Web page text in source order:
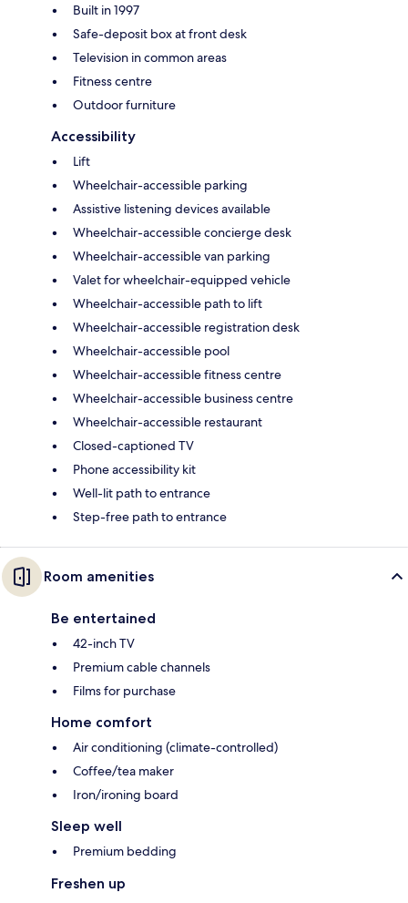
Built in 1997
Safe-deposit box at front desk
Television in common areas
Fitness centre
Outdoor furniture
Accessibility
Lift
Wheelchair-accessible parking
Assistive listening devices available
Wheelchair-accessible concierge desk
Wheelchair-accessible van parking
Valet for wheelchair-equipped vehicle
Wheelchair-accessible path to lift
Wheelchair-accessible registration desk
Wheelchair-accessible pool
Wheelchair-accessible fitness centre
Wheelchair-accessible business centre
Wheelchair-accessible restaurant
Closed-captioned TV
Phone accessibility kit
Well-lit path to entrance
Step-free path to entrance
Room amenities
Be entertained
42-inch TV
Premium cable channels
Films for purchase
Home comfort
Air conditioning (climate-controlled)
Coffee/tea maker
Iron/ironing board
Sleep well
Premium bedding
Freshen up